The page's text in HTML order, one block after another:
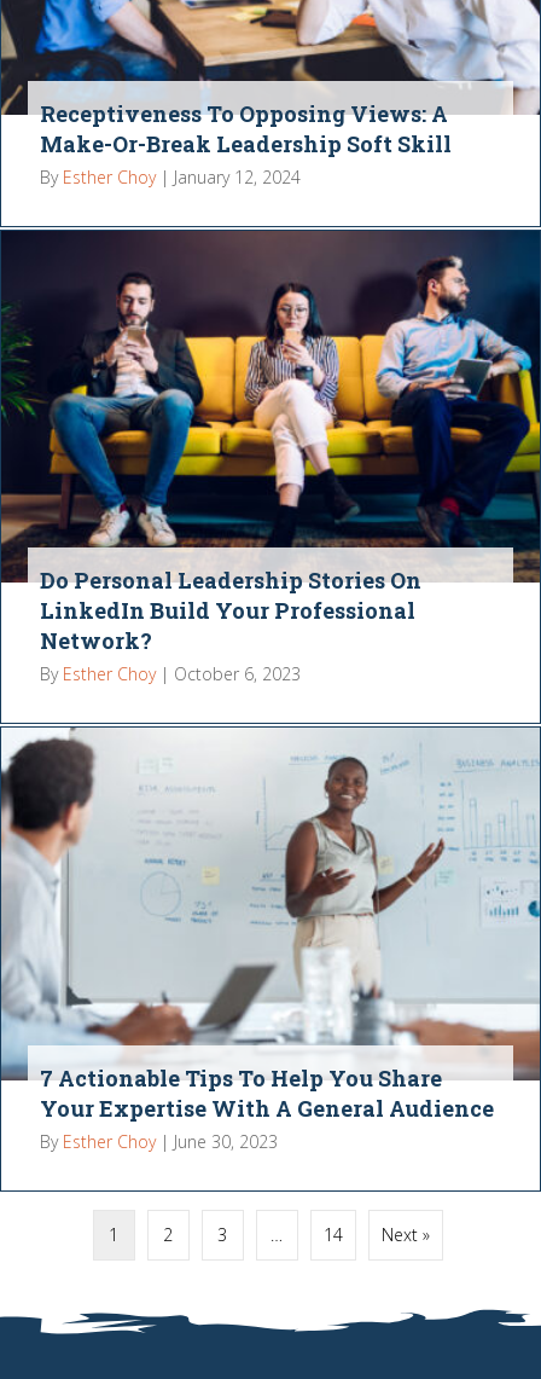
Receptiveness To Opposing Views: A
Make-Or-Break Leadership Soft Skill
By Esther Choy | January 12, 2024
Do Personal Leadership Stories On
LinkedIn Build Your Professional
Network?
By Esther Choy | October 6, 2023
7 Actionable Tips To Help You Share
Your Expertise With A General Audience
By Esther Choy | June 30, 2023
1 2 3 … 14 Next »